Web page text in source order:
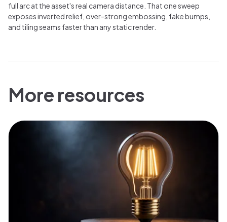
full arc at the asset's real camera distance. That one sweep
exposes inverted relief, over-strong embossing, fake bumps,
and tiling seams faster than any static render.
More resources